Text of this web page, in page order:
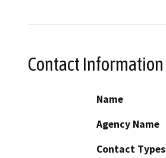
Contact Information
Name
Agency Name
Contact Types